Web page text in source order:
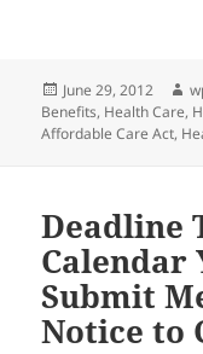
Posted
on
June 29, 2012
Benefits, Health Care,
Affordable Care Act,
Deadline
Calendar
Submit
Notice to